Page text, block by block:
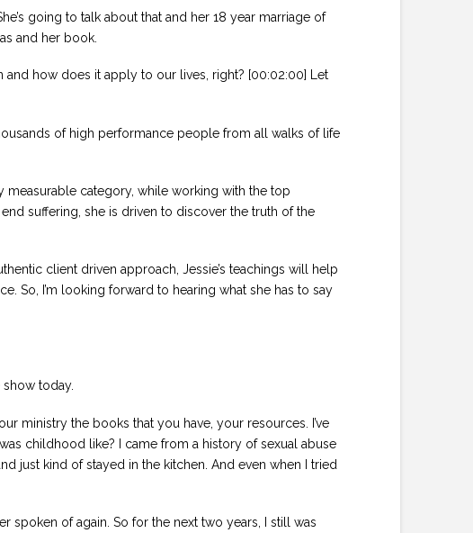
going to talk about that and her 18 year marriage of
and her book.
and how does it apply to our lives, right? [00:02:00] Let
of high performance people from all walks of life
measurable category, while working with the top
suffering, she is driven to discover the truth of the
client driven approach, Jessie’s teachings will help
So, I’m looking forward to hearing what she has to say
today.
ministry the books that you have, your resources. I’ve
childhood like? I came from a history of sexual abuse
just kind of stayed in the kitchen. And even when I tried
spoken of again. So for the next two years, I still was